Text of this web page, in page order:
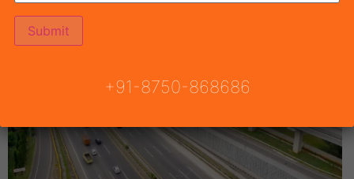
+91-8750-868686